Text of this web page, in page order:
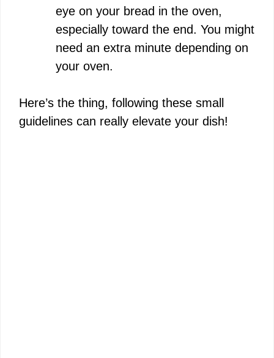
eye on your bread in the oven,
especially toward the end. You might
need an extra minute depending on
your oven.
Here’s the thing, following these small
guidelines can really elevate your dish!